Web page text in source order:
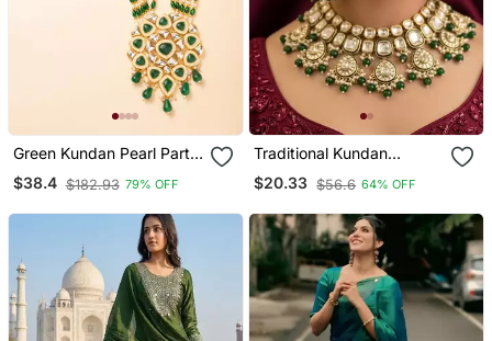
Green Kundan Pearl Party
Wear Long Necklace Set
$38.4 $182.93 79% OFF
Traditional Kundan
Necklace Set For Bridal
$20.33 $56.6 64% OFF